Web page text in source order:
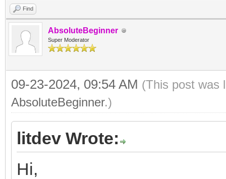
Find
AbsoluteBeginner
Super Moderator
09-23-2024, 09:54 AM (This post was
AbsoluteBeginner.)
litdev Wrote:
Hi,